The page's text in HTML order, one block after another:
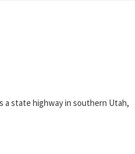
a state highway in southern Utah,